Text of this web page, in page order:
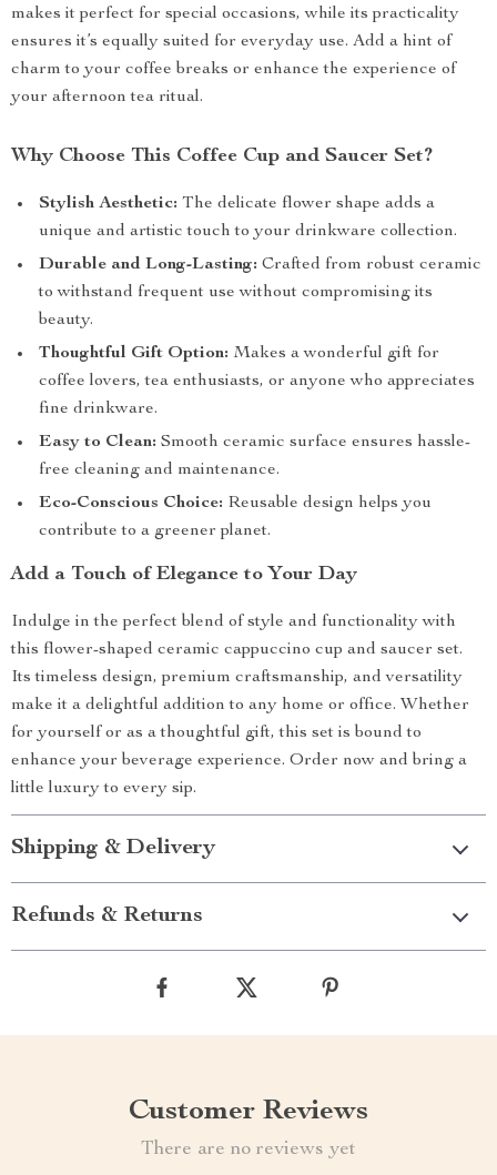
makes it perfect for special occasions, while its practicality
ensures it’s equally suited for everyday use. Add a hint of
charm to your coffee breaks or enhance the experience of
your afternoon tea ritual.
Why Choose This Coffee Cup and Saucer Set?
Stylish Aesthetic: The delicate flower shape adds a
unique and artistic touch to your drinkware collection.
Durable and Long-Lasting: Crafted from robust ceramic
to withstand frequent use without compromising its
beauty.
Thoughtful Gift Option: Makes a wonderful gift for
coffee lovers, tea enthusiasts, or anyone who appreciates
fine drinkware.
Easy to Clean: Smooth ceramic surface ensures hassle-
free cleaning and maintenance.
Eco-Conscious Choice: Reusable design helps you
contribute to a greener planet.
Add a Touch of Elegance to Your Day
Indulge in the perfect blend of style and functionality with
this flower-shaped ceramic cappuccino cup and saucer set.
Its timeless design, premium craftsmanship, and versatility
make it a delightful addition to any home or office. Whether
for yourself or as a thoughtful gift, this set is bound to
enhance your beverage experience. Order now and bring a
little luxury to every sip.
Shipping & Delivery
Refunds & Returns
Customer Reviews
There are no reviews yet